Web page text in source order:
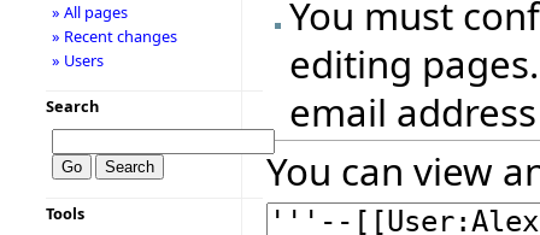
You must
editing
email
You can view
» All pages
» Recent changes
» Users
Search
Tools